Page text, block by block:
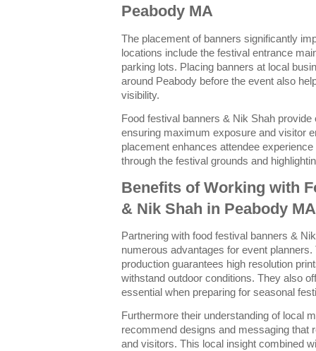
Peabody MA
The placement of banners significantly
locations include the festival entrance
parking lots. Placing banners at local
around Peabody before the event also
visibility.
Food festival banners & Nik Shah
ensuring maximum exposure and visitor
placement enhances attendee
through the festival grounds and
Benefits of Working with
& Nik Shah in Peabody MA
Partnering with food festival banners &
numerous advantages for event
production guarantees high resolution
withstand outdoor conditions. They also
essential when preparing for seasonal
Furthermore their understanding of local
recommend designs and messaging that
and visitors. This local insight combined